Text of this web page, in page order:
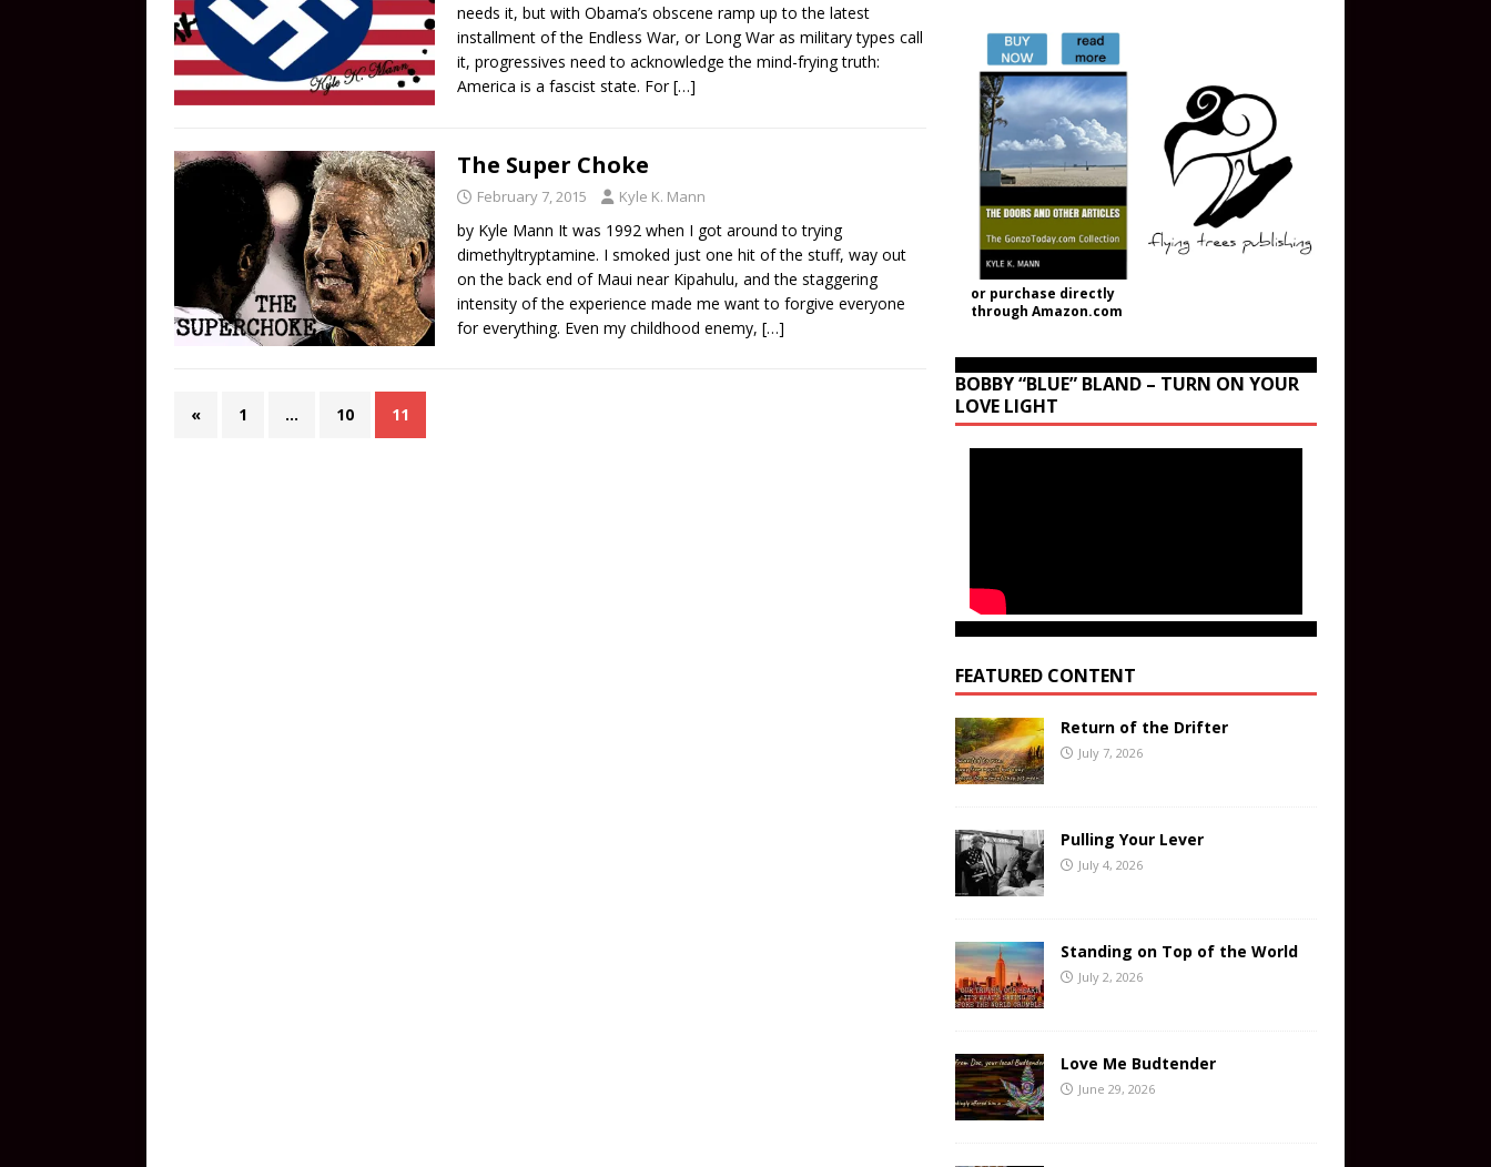
needs it, but with Obama’s obscene ramp up to the latest
installment of the Endless War, or Long War as military types call
it, progressives need to acknowledge the mind-frying truth:
America is a fascist state. For[…]
The Super Choke
February 7, 2015 Kyle K. Mann
by Kyle Mann It was 1992 when I got around to trying
dimethyltryptamine. I smoked just one hit of the stuff, way out
on the back end of Maui near Kipahulu, and the staggering
intensity of the experience made me want to forgive everyone
for everything. Even my childhood enemy, […]
« 1 … 10 11
or purchase directly
through Amazon.com
BOBBY “BLUE” BLAND – TURN ON YOUR
LOVE LIGHT
FEATURED CONTENT
Return of the Drifter
July 7, 2026
Pulling Your Lever
July 4, 2026
Standing on Top of the World
July 2, 2026
Love Me Budtender
June 29, 2026